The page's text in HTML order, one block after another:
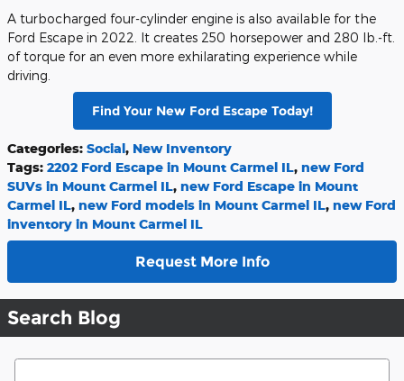
A turbocharged four-cylinder engine is also available for the
Ford Escape in 2022. It creates 250 horsepower and 280 lb.-ft.
of torque for an even more exhilarating experience while
driving.
Find Your New Ford Escape Today!
Categories: Social, New Inventory
Tags: 2202 Ford Escape in Mount Carmel IL, new Ford
SUVs in Mount Carmel IL, new Ford Escape in Mount
Carmel IL, new Ford models in Mount Carmel IL, new Ford
inventory in Mount Carmel IL
Request More Info
Search Blog
Search Blog